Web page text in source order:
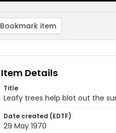
Bookmark item
Item Details
Title
Leafy trees help blot out the
Date created (EDTF)
29 May 1970